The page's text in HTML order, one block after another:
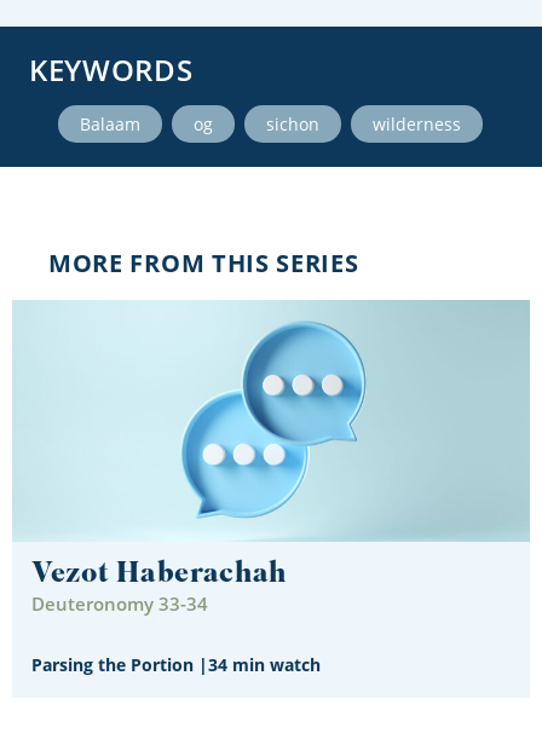
KEYWORDS
Balaam og sichon wilderness
MORE FROM THIS SERIES
Vezot Haberachah
Deuteronomy 33-34
Parsing the Portion |34 min watch